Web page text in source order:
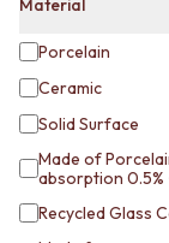
MATTE BLACK
GUNMETAL
CHROME
TAPWARE
TAPWARE SETS
SINK MIXERS
WALL MIXERS
Material
Porcelain
Ceramic
Solid Surface
Made of
absorption 0.5%
Recycled Glass